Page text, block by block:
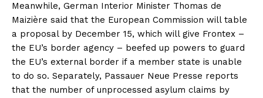
Meanwhile, German Interior Minister Thomas de
Maizière said that the European Commission will table
a proposal by December 15, which will give Frontex –
the EU’s border agency – beefed up powers to guard
the EU’s external border if a member state is unable
to do so. Separately, Passauer Neue Presse reports
that the number of unprocessed asylum claims by